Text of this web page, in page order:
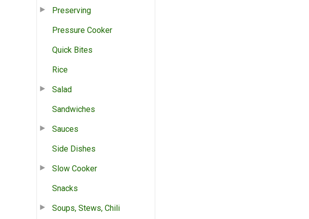
Preserving
Pressure Cooker
Quick Bites
Rice
Salad
Sandwiches
Sauces
Side Dishes
Slow Cooker
Snacks
Soups, Stews, Chili